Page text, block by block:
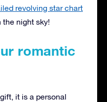
revolving star chart
the night sky!
romantic
it is a personal